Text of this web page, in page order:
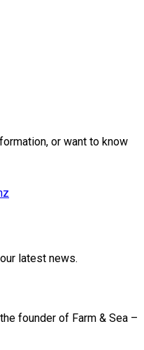
or want to know
latest news.